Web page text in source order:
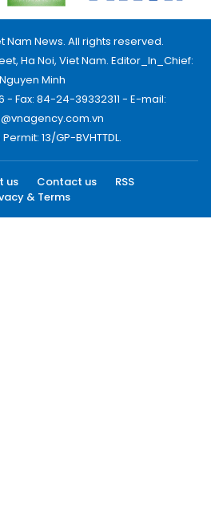
Nam News. All rights reserved.
Ha Noi, Viet Nam. Editor_In_Chief:
Nguyen Minh
- Fax: 84-24-39332311 - E-mail:
13/GP-BVHTTDL.
us Contact us
RSS
& Terms